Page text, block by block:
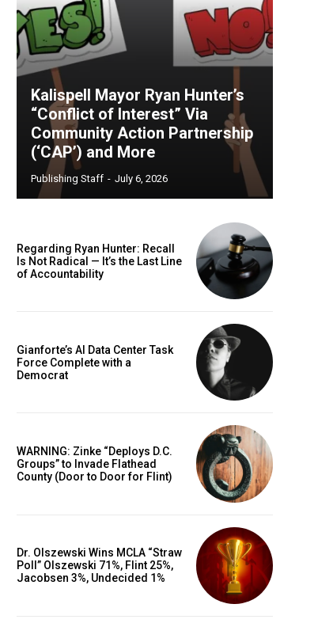
Kalispell Mayor Ryan Hunter’s
“Conflict of Interest” Via
Community Action Partnership
(‘CAP’) and More
Publishing Staff - July 6, 2026
Regarding Ryan Hunter: Recall
Is Not Radical — It’s the Last Line
of Accountability
Gianforte’s AI Data Center Task
Force Complete with a
Democrat
WARNING: Zinke “Deploys D.C.
Groups” to Invade Flathead
County (Door to Door for Flint)
Dr. Olszewski Wins MCLA “Straw
Poll” Olszewski 71%, Flint 25%,
Jacobsen 3%, Undecided 1%